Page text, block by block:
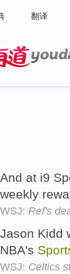
翻译
And at i9
weekly
WSJ: Ref's
Jason Kidd
NBA's
WSJ: Celtics